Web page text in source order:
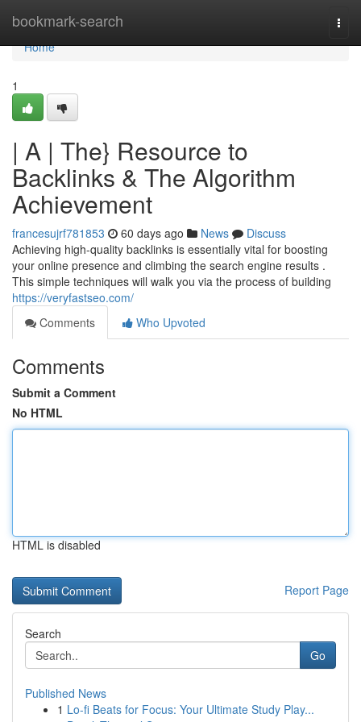
bookmark-search
Home
Home
1
| A | The} Resource to
Backlinks & The Algorithm
Achievement
francesujrf781853 60 days ago News
Discuss
Achieving high-quality backlinks is essentially vital for boosting
your online presence and climbing the search engine results .
This simple techniques will walk you via the process of building
https://veryfastseo.com/
Comments
Who Upvoted
Comments
Submit a Comment
No HTML
HTML is disabled
Report Page
Search
Go
Published News
1 Lo-fi Beats for Focus: Your Ultimate Study Play...